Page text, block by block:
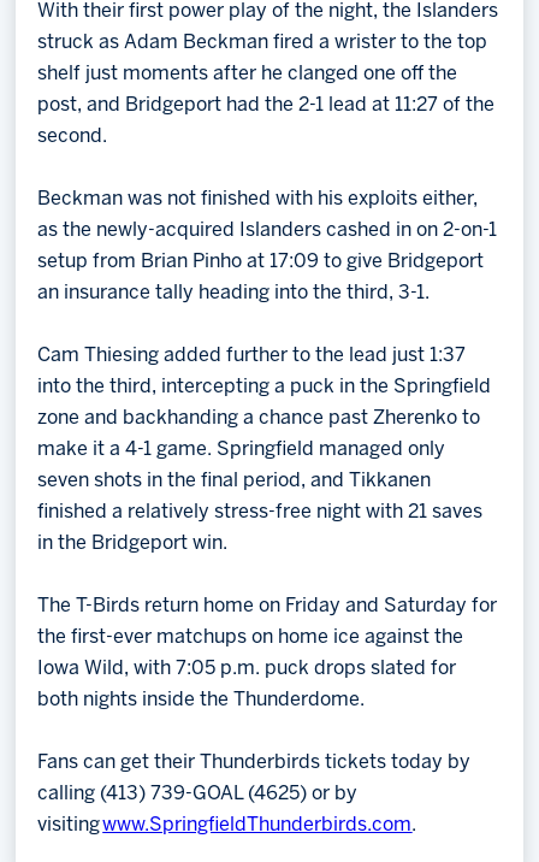
With their first power play of the night, the Islanders
struck as Adam Beckman fired a wrister to the top
shelf just moments after he clanged one off the
post, and Bridgeport had the 2-1 lead at 11:27 of the
second.
Beckman was not finished with his exploits either,
as the newly-acquired Islanders cashed in on 2-on-1
setup from Brian Pinho at 17:09 to give Bridgeport
an insurance tally heading into the third, 3-1.
Cam Thiesing added further to the lead just 1:37
into the third, intercepting a puck in the Springfield
zone and backhanding a chance past Zherenko to
make it a 4-1 game. Springfield managed only
seven shots in the final period, and Tikkanen
finished a relatively stress-free night with 21 saves
in the Bridgeport win.
The T-Birds return home on Friday and Saturday for
the first-ever matchups on home ice against the
Iowa Wild, with 7:05 p.m. puck drops slated for
both nights inside the Thunderdome.
Fans can get their Thunderbirds tickets today by
calling (413) 739-GOAL (4625) or by
visitingwww.SpringfieldThunderbirds.com.